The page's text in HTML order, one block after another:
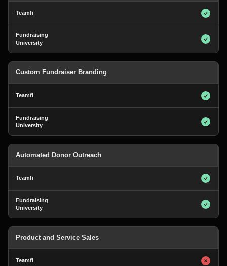
Custom Fundraiser Branding
Automated Donor Outreach
Product and Service Sales